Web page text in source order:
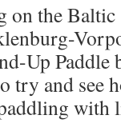
on the
Up Paddle
try and see
with